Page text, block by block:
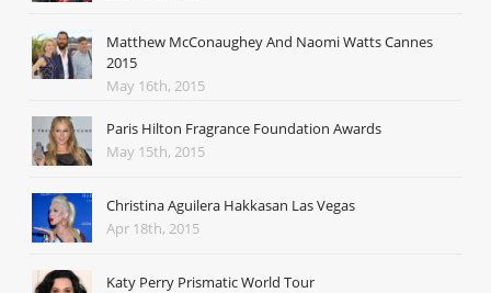
Matthew McConaughey And Naomi Watts Cannes
2015
May 16th, 2015
Paris Hilton Fragrance Foundation Awards
May 15th, 2015
Christina Aguilera Hakkasan Las Vegas
Apr 18th, 2015
Katy Perry Prismatic World Tour